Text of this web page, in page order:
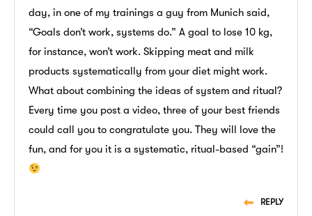
day, in one of my trainings a guy from Munich said,
“Goals don’t work, systems do.” A goal to lose 10 kg,
for instance, won’t work. Skipping meat and milk
products systematically from your diet might work.
What about combining the ideas of system and ritual?
Every time you post a video, three of your best friends
could call you to congratulate you. They will love the
fun, and for you it is a systematic, ritual-based “gain”!
REPLY